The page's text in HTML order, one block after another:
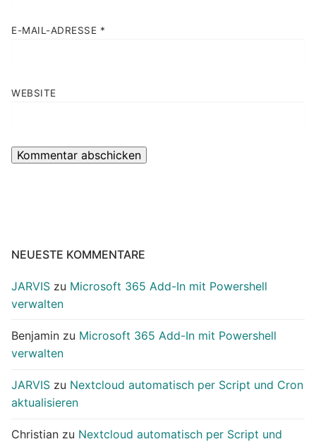
E-MAIL-ADRESSE *
WEBSITE
NEUESTE KOMMENTARE
JARVIS zu Microsoft 365 Add-In mit Powershell
verwalten
Benjamin zu Microsoft 365 Add-In mit Powershell
verwalten
JARVIS zu Nextcloud automatisch per Script und Cron
aktualisieren
Christian zu Nextcloud automatisch per Script und